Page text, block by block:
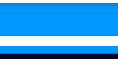
professional and I would